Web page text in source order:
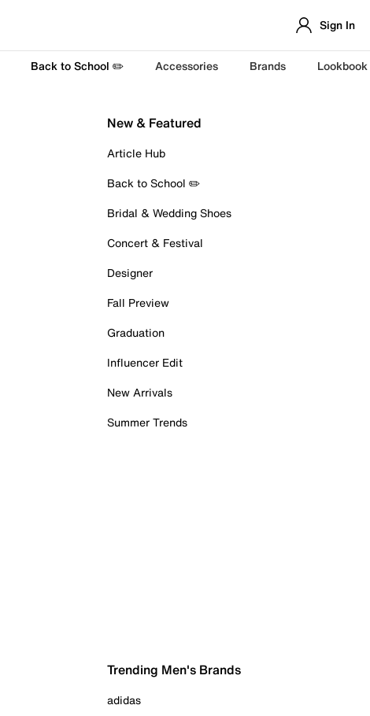
Sign In
Back to School ✏️ Accessories Brands Lookbook
New & Featured
Article Hub
Back to School ✏️
Bridal & Wedding Shoes
Concert & Festival
Designer
Fall Preview
Graduation
Influencer Edit
New Arrivals
Summer Trends
Trending Men's Brands
adidas